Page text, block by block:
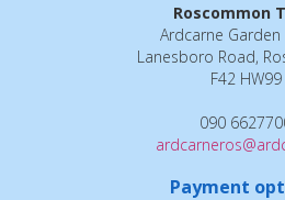
Roscommon
Ardcarne Garden
Lanesboro Road,
F42 HW99
090
Payment